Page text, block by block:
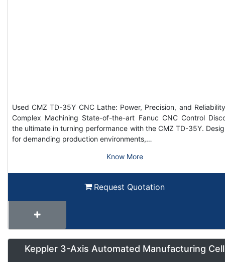
Used CMZ TD-35Y CNC Lathe: Power, Precision, and
Complex Machining State-of-the-art Fanuc CNC Control
the ultimate in turning performance with the CMZ TD-35Y.
for demanding production environments,…
Know More
Request Quotation
Keppler 3-Axis Automated Manufacturing Cell